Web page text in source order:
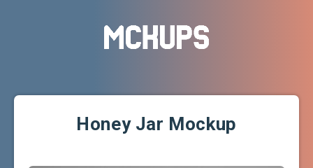
Honey Jar Mockup